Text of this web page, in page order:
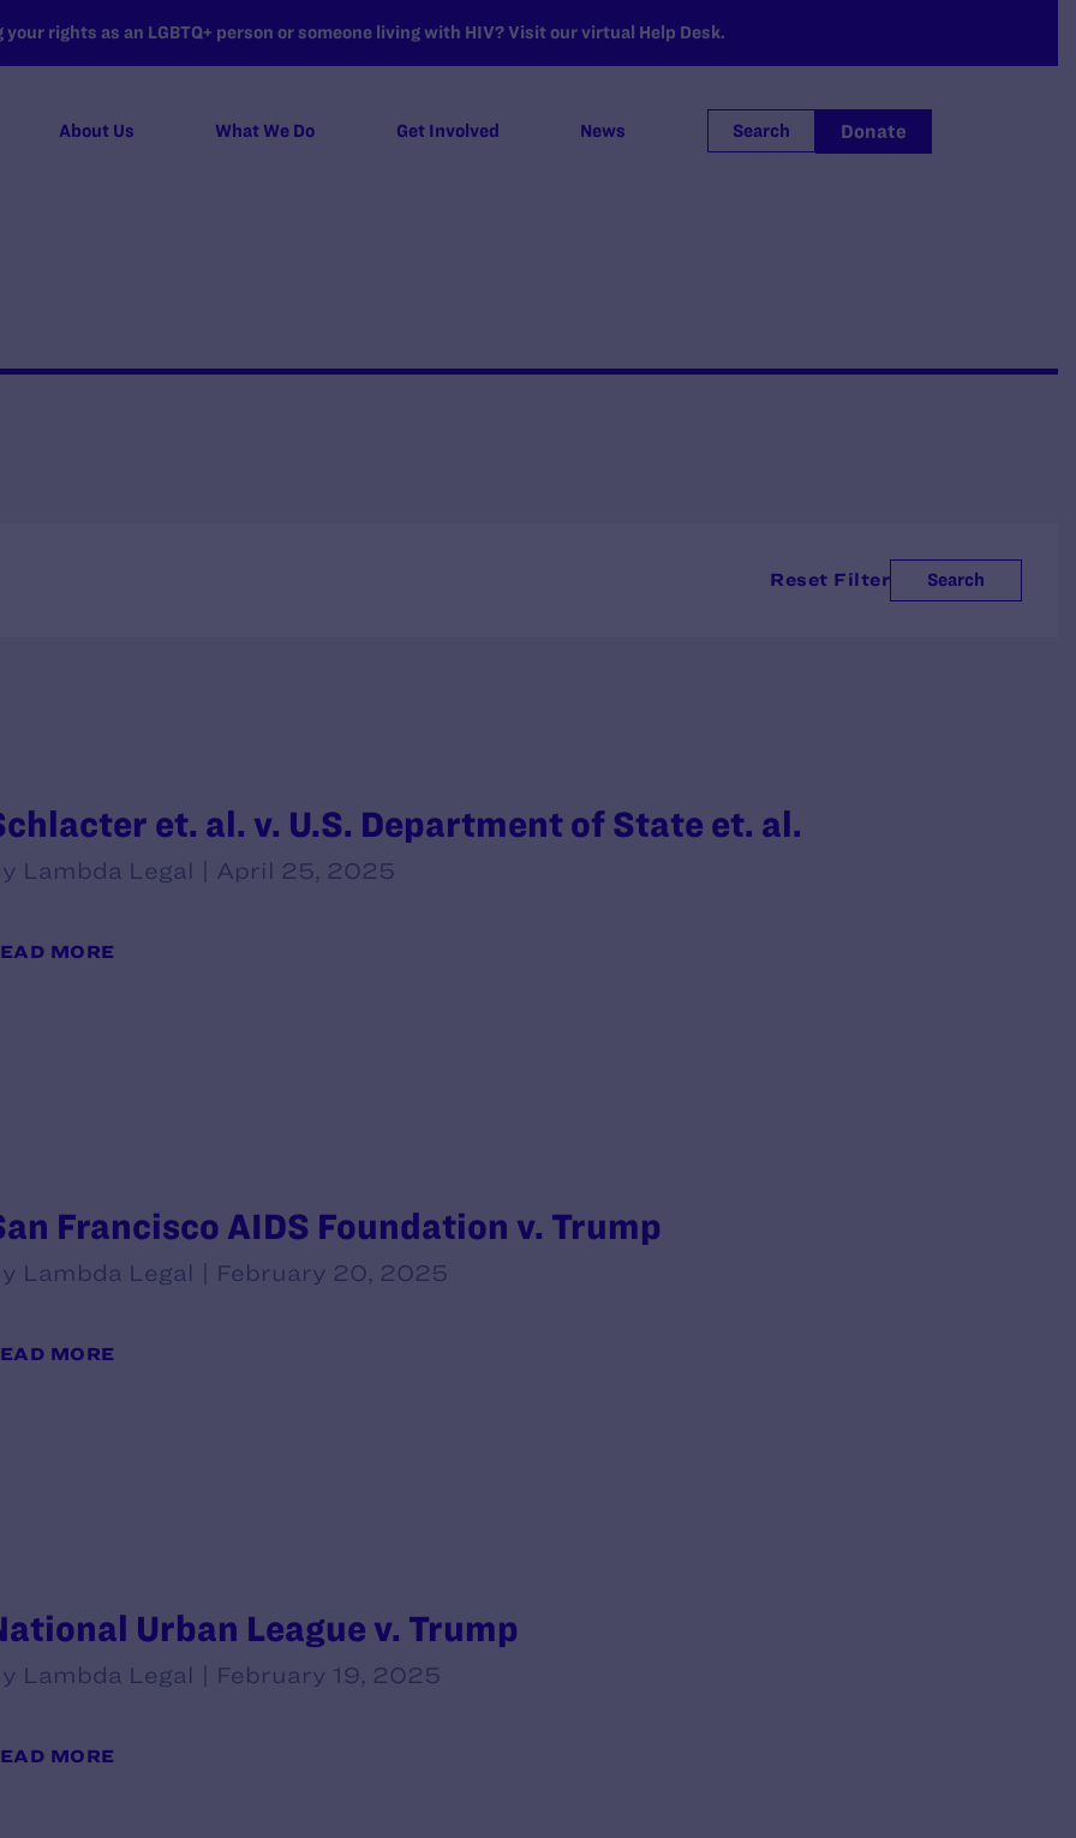
rights as an LGBTQ+ person or someone living with HIV? Visit our virtual Help Desk.
About Us What We Do Get Involved News Search Donate
Search
Reset Filter
et. al. v. U.S. Department of State et. al.
Lambda Legal | April 25, 2025
MORE
Francisco AIDS Foundation v. Trump
Lambda Legal | February 20, 2025
MORE
Urban League v. Trump
Lambda Legal | February 19, 2025
MORE